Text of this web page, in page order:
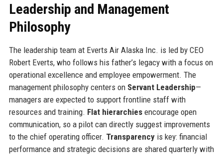
Leadership and Management
Philosophy
The leadership team at Everts Air Alaska Inc. is led by CEO
Robert Everts, who follows his father’s legacy with a focus on
operational excellence and employee empowerment. The
management philosophy centers on Servant Leadership—
managers are expected to support frontline staff with
resources and training. Flat hierarchiesencourage open
communication, so a pilot can directly suggest improvements
to the chief operating officer. Transparencyis key: financial
performance and strategic decisions are shared quarterly with